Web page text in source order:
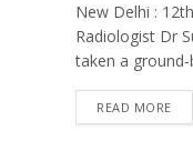
New Delhi :
Radiologist Dr
taken a
READ MORE